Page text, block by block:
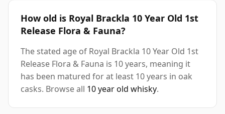
How old is Royal Brackla 10 Year Old 1st
Release Flora & Fauna?
The stated age of Royal Brackla 10 Year Old 1st
Release Flora & Fauna is 10 years, meaning it
has been matured for at least 10 years in oak
casks. Browse all 10 year old whisky.